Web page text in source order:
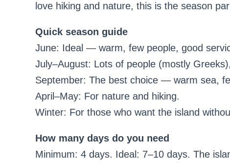
love hiking and nature, this is the season
Quick season guide
June: Ideal — warm, few people, good
July–August: Lots of people (mostly
September: The best choice — warm sea,
April–May: For nature and hiking.
Winter: For those who want the island
How many days do you need
Minimum: 4 days. Ideal: 7–10 days. The